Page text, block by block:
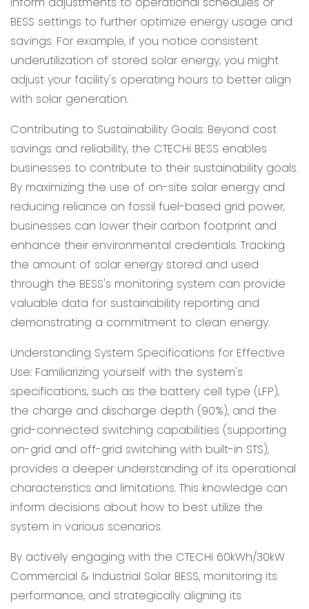
BESS settings to further optimize energy usage and
savings. For example, if you notice consistent
underutilization of stored solar energy, you might
adjust your facility's operating hours to better align
with solar generation.
Contributing to Sustainability Goals: Beyond cost
savings and reliability, the CTECHi BESS enables
businesses to contribute to their sustainability goals.
By maximizing the use of on-site solar energy and
reducing reliance on fossil fuel-based grid power,
businesses can lower their carbon footprint and
enhance their environmental credentials. Tracking
the amount of solar energy stored and used
through the BESS's monitoring system can provide
valuable data for sustainability reporting and
demonstrating a commitment to clean energy.
Understanding System Specifications for Effective
Use: Familiarizing yourself with the system's
specifications, such as the battery cell type (LFP),
the charge and discharge depth (90%), and the
grid-connected switching capabilities (supporting
on-grid and off-grid switching with built-in STS),
provides a deeper understanding of its operational
characteristics and limitations. This knowledge can
inform decisions about how to best utilize the
system in various scenarios.
By actively engaging with the CTECHi 60kWh/30kW
Commercial & Industrial Solar BESS, monitoring its
performance, and strategically aligning its